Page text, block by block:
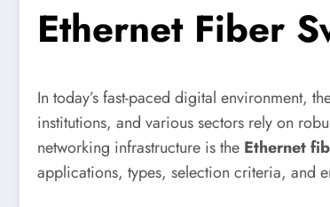
Ethernet Fiber
In today’s fast-paced digital environment,
institutions, and various sectors rely on
networking infrastructure is the Ethernet
applications, types, selection criteria, and